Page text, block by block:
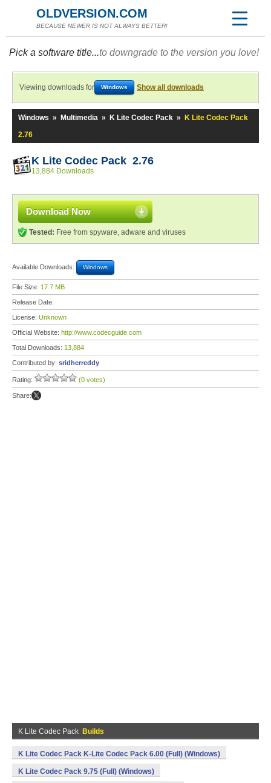
OLDVERSION.COM
BECAUSE NEWER IS NOT ALWAYS BETTER!
Pick a software title...to downgrade to the version you love!
Viewing downloads for Windows Show all downloads
Windows » Multimedia » K Lite Codec Pack »
K Lite Codec Pack
2.76
K Lite Codec Pack 2.76
13,884 Downloads
Download Now
Tested: Free from spyware, adware and viruses
Available Downloads: Windows
File Size: 17.7 MB
Release Date:
License: Unknown
Official Website: http://www.codecguide.com
Total Downloads: 13,884
Contributed by: sridherreddy
Rating: (0 votes)
Share:
K Lite Codec Pack Builds
K Lite Codec Pack K-Lite Codec Pack 6.00 (Full) (Windows)
K Lite Codec Pack 9.75 (Full) (Windows)